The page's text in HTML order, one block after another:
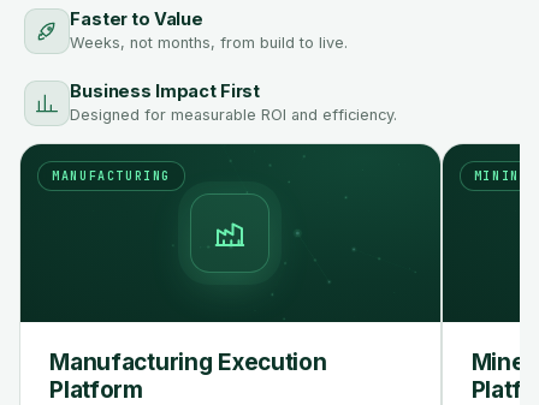
Faster to Value
Weeks, not months, from build to live.
Business Impact First
Designed for measurable ROI and efficiency.
MANUFACTURING
Manufacturing Execution
Platform
MINING
Mine